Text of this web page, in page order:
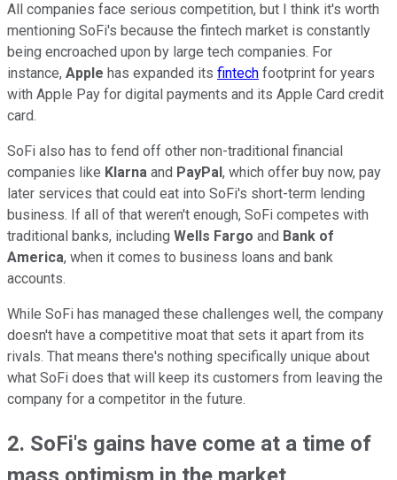
All companies face serious competition, but I think it's worth
mentioning SoFi's because the fintech market is constantly
being encroached upon by large tech companies. For
instance, Apple has expanded its fintech footprint for years
with Apple Pay for digital payments and its Apple Card credit
card.
SoFi also has to fend off other non-traditional financial
companies like Klarna and PayPal , which offer buy now, pay
later services that could eat into SoFi's short-term lending
business. If all of that weren't enough, SoFi competes with
traditional banks, including Wells Fargo and Bank of
America, when it comes to business loans and bank
accounts.
While SoFi has managed these challenges well, the company
doesn't have a competitive moat that sets it apart from its
rivals. That means there's nothing specifically unique about
what SoFi does that will keep its customers from leaving the
company for a competitor in the future.
2. SoFi's gains have come at a time of